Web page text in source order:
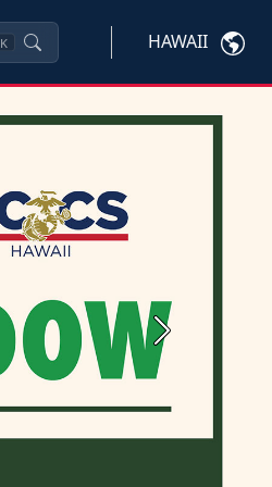
K HAWAII
Next